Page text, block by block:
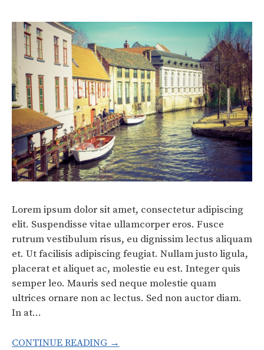
Lorem ipsum dolor sit amet, consectetur adipiscing
elit. Suspendisse vitae ullamcorper eros. Fusce
rutrum vestibulum risus, eu dignissim lectus aliquam
et. Ut facilisis adipiscing feugiat. Nullam justo ligula,
placerat et aliquet ac, molestie eu est. Integer quis
semper leo. Mauris sed neque molestie quam
ultrices ornare non ac lectus. Sed non auctor diam.
In at…
CONTINUE READING →